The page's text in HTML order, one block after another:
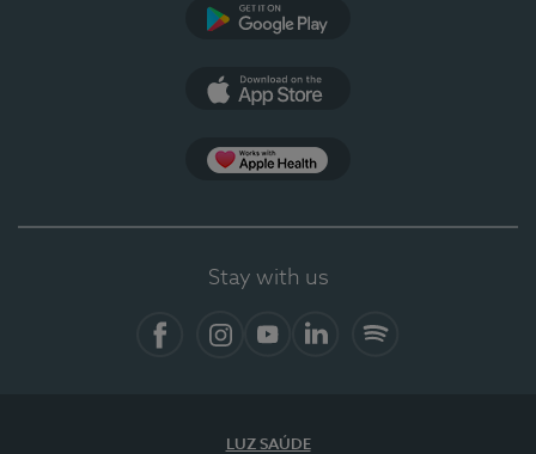
Stay with us
LUZ SAÚDE